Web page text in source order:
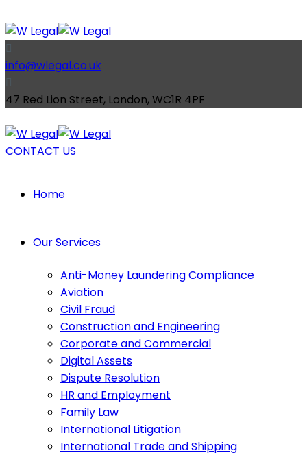
info@wlegal.co.uk
47 Red Lion Street, London, WC1R 4PF
CONTACT US
Home
Our Services
Anti-Money Laundering Compliance
Aviation
Civil Fraud
Construction and Engineering
Corporate and Commercial
Digital Assets
Dispute Resolution
HR and Employment
Family Law
International Litigation
International Trade and Shipping